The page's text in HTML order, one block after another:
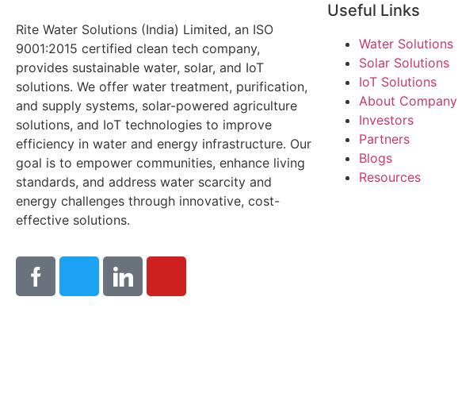
Rite Water Solutions (India) Limited, an ISO
9001:2015 certified clean tech company,
provides sustainable water, solar, and IoT
solutions. We offer water treatment, purification,
and supply systems, solar-powered agriculture
solutions, and IoT technologies to improve
efficiency in water and energy infrastructure. Our
goal is to empower communities, enhance living
standards, and address water scarcity and
energy challenges through innovative, cost-
effective solutions.
Useful Links
Water Solutions
Solar Solutions
IoT Solutions
About Company
Investors
Partners
Blogs
Resources